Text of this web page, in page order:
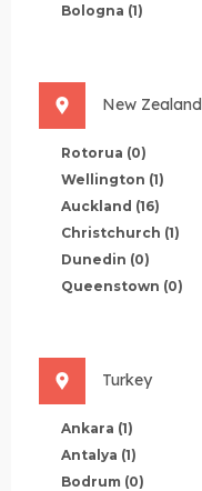
Bologna (1)
New Zealand
Rotorua (0)
Wellington (1)
Auckland (16)
Christchurch (1)
Dunedin (0)
Queenstown (0)
Turkey
Ankara (1)
Antalya (1)
Bodrum (0)